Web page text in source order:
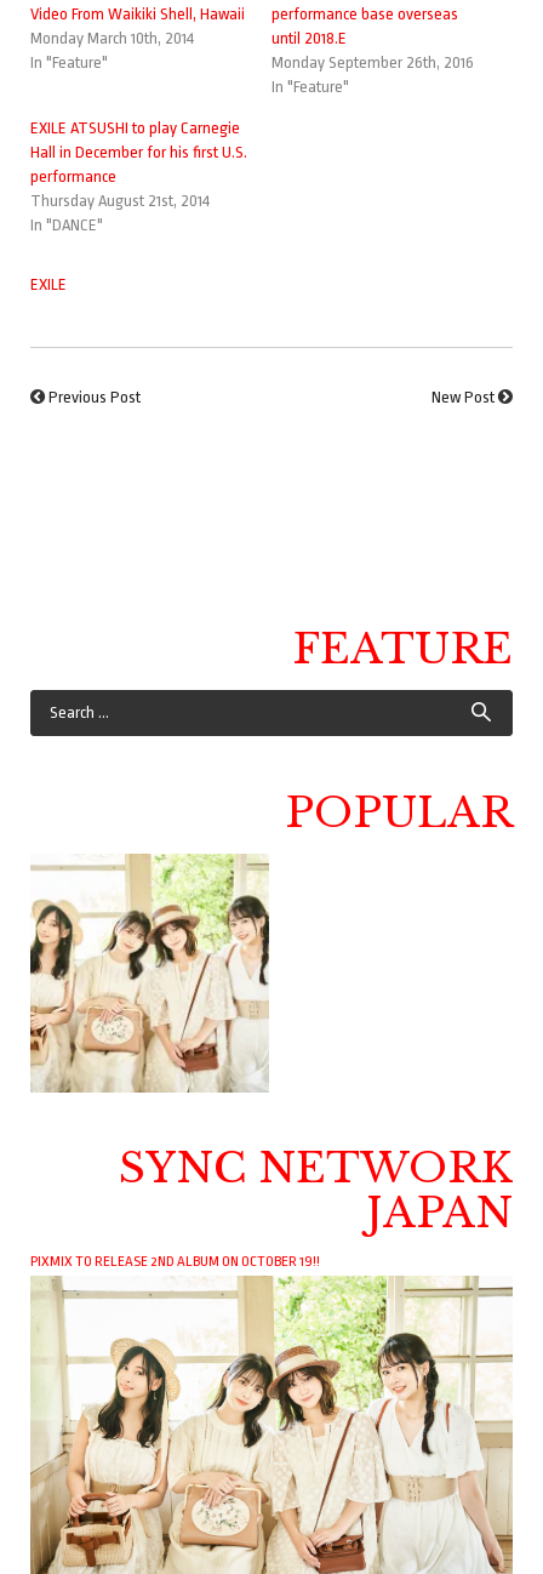
Video From Waikiki Shell, Hawaii
Monday March 10th, 2014
In "Feature"
performance base overseas
until 2018.E
Monday September 26th, 2016
In "Feature"
EXILE ATSUSHI to play Carnegie
Hall in December for his first U.S.
performance
Thursday August 21st, 2014
In "DANCE"
EXILE
Previous Post New Post
FEATURE
POPULAR
SYNC NETWORK
JAPAN
PIXMIX TO RELEASE 2ND ALBUM ON OCTOBER 19!!